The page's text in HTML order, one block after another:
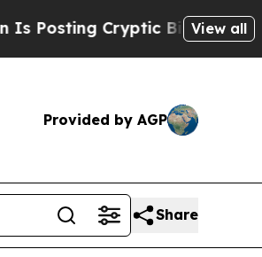
Biblical Messages on
View all
Provided by AGP
Share